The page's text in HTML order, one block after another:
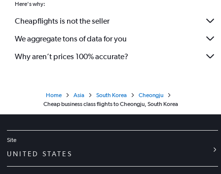
Here's why:
Cheapflights is not the seller
We aggregate tons of data for you
Why aren’t prices 100% accurate?
Home Asia South Korea
Cheongju
Cheap business class flights to Cheongju, South Korea
Site
UNITED STATES